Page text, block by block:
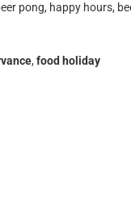
pong, happy hours,
, food holiday